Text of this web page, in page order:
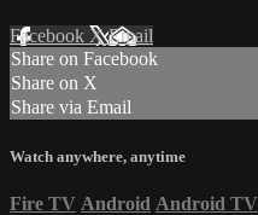
Facebook XEmail
Share on Facebook
Share on X
Share via Email
Watch anywhere, anytime
Fire TV Android Android TV